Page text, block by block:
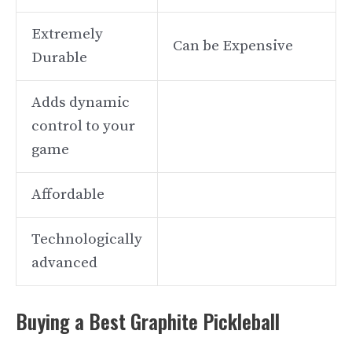
Extremely
Durable
Can be Expensive
Adds dynamic
control to your
game
Affordable
Technologically
advanced
Buying a Best Graphite Pickleball